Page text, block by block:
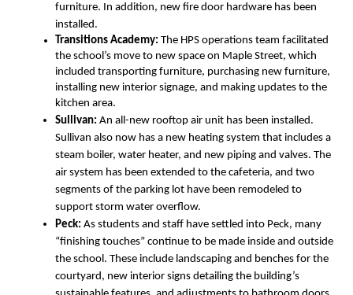
furniture. In addition, new fire door hardware has been
installed.
Transitions Academy: The HPS operations team facilitated
the school’s move to new space on Maple Street, which
included transporting furniture, purchasing new furniture,
installing new interior signage, and making updates to the
kitchen area.
Sullivan: An all-new rooftop air unit has been installed.
Sullivan also now has a new heating system that includes a
steam boiler, water heater, and new piping and valves. The
air system has been extended to the cafeteria, and two
segments of the parking lot have been remodeled to
support storm water overflow.
Peck: As students and staff have settled into Peck, many
“finishing touches” continue to be made inside and outside
the school. These include landscaping and benches for the
courtyard, new interior signs detailing the building’s